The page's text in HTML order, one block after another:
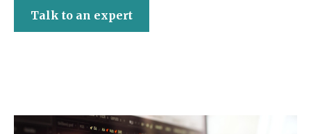
Talk to an expert